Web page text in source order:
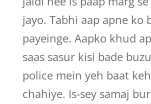
jayo. Tabhi aap apne ko
payeinge. Aapko khud
saas sasur kisi bade
police mein yeh baat
chahiye. Is-sey samaj